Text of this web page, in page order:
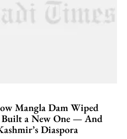
Mangla Dam Wiped
a New One — And
Diaspora